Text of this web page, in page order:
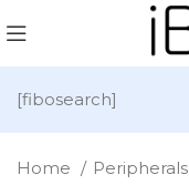
[fibosearch]
Home Peripherals